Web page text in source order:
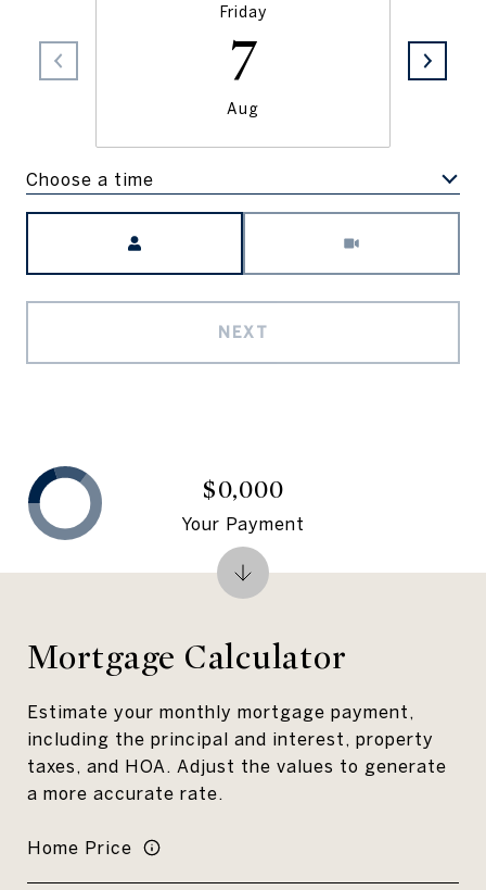
Friday
7
Aug
Choose a time
NEXT
Mortgage Calculator
Estimate your monthly mortgage payment,
including the principal and interest, property
taxes, and HOA. Adjust the values to generate
a more accurate rate.
Home Price
$0,000
Your Payment